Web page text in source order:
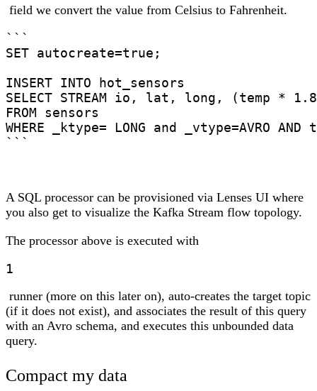
field we convert the value from Celsius to Fahrenheit.
```
SET autocreate=true;
INSERT INTO hot_sensors
SELECT STREAM io, lat, long, (temp *
FROM sensors
WHERE _ktype= LONG and _vtype=AVRO AND
```
A SQL processor can be provisioned via Lenses UI where
you also get to visualize the Kafka Stream flow topology.
The processor above is executed with
1
runner (more on this later on), auto-creates the target topic
(if it does not exist), and associates the result of this query
with an Avro schema, and executes this unbounded data
query.
Compact my data